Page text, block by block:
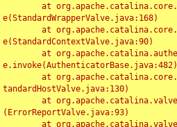
e(StandardWrapperValve.java:168)
e(StandardContextValve.java:90)
e.invoke(AuthenticatorBase.java:482)
tandardHostValve.java:130)
(ErrorReportValve.java:93)